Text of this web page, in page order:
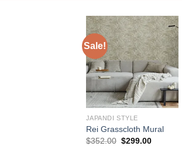
Sale!
JAPANDI STYLE
Rei Grasscloth Mural
$352.00 Original
$299.00Current